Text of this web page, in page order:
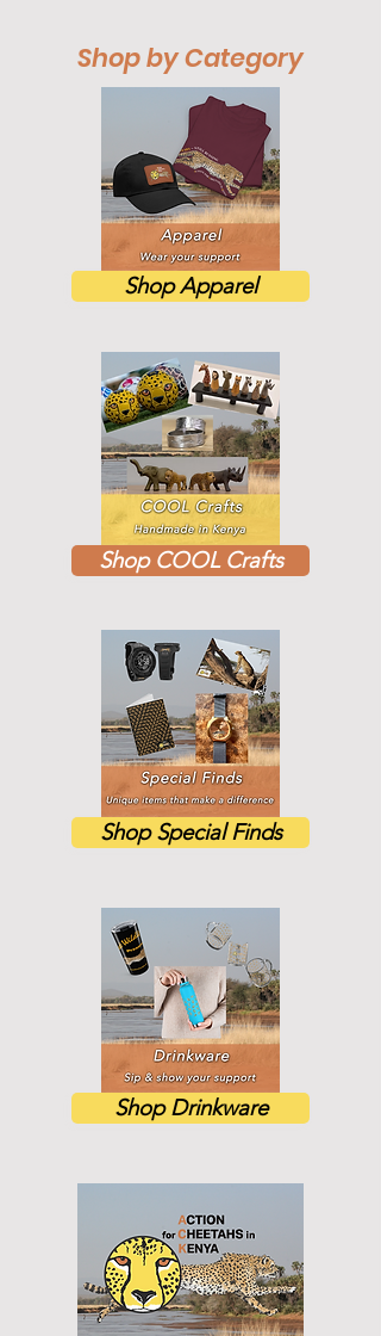
Shop by Category
Shop Apparel
Shop COOL Crafts
Shop Special Finds
Shop Drinkware